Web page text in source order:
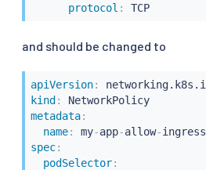
protocol : TCP
and should be changed to
apiVersion:
kind :
NetworkPolicy
metadata:
name: my-app-allow-ingress
spec:
podSelector: